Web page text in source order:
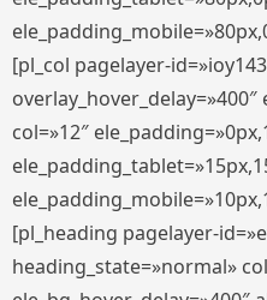
[pl_col pagelayer-
overlay_hover_delay=»400″
col=»12″
[pl_heading pagelayer-
heading_state=»normal»